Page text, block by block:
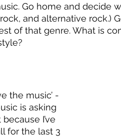
Go home and decide
and alternative rock.)
of that genre. What is
the music’ -
is asking
I’ve
for the last 3